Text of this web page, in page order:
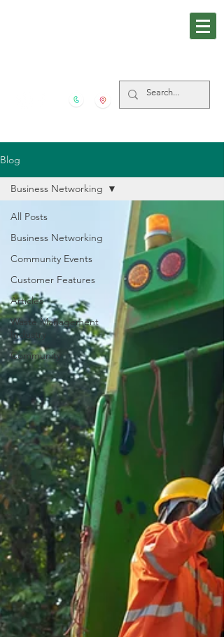
Blog
All Posts
Business Networking
Community Events
Customer Features
Articles
Waste Management
Industry
Community
Business Networking